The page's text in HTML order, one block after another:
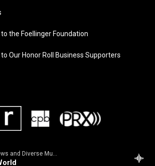
WBOI - NPR News and Diverse Music
the Foellinger Foundation
Our Honor Roll Business Supporters